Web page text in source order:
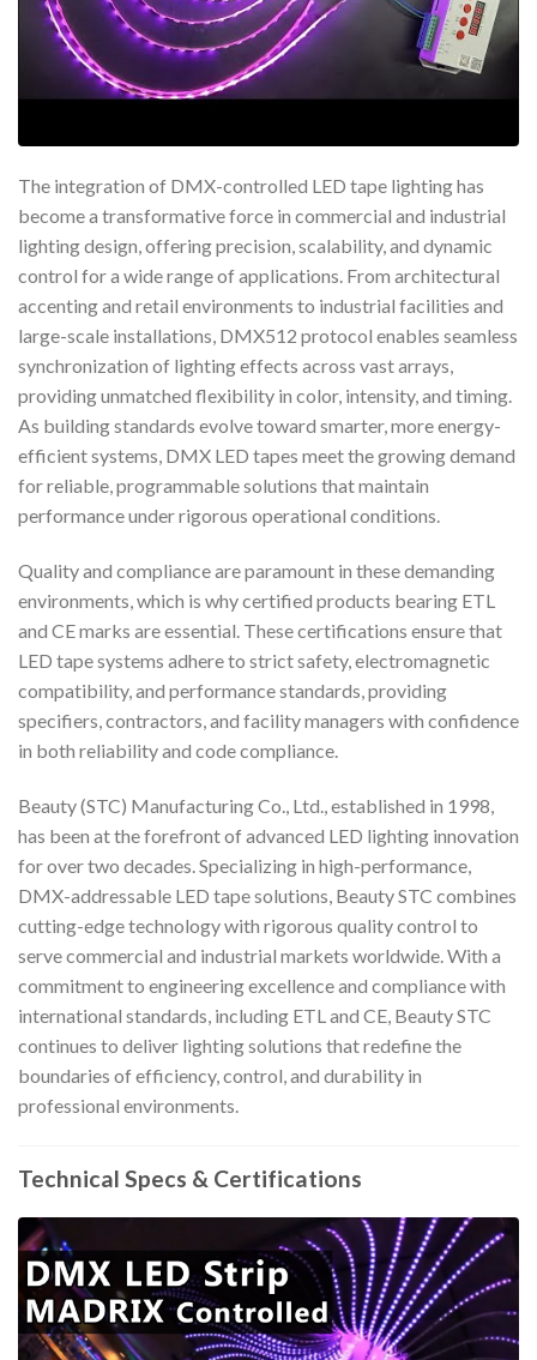
The integration of DMX-controlled LED tape lighting has
become a transformative force in commercial and industrial
lighting design, offering precision, scalability, and dynamic
control for a wide range of applications. From architectural
accenting and retail environments to industrial facilities and
large-scale installations, DMX512 protocol enables seamless
synchronization of lighting effects across vast arrays,
providing unmatched flexibility in color, intensity, and timing.
As building standards evolve toward smarter, more energy-
efficient systems, DMX LED tapes meet the growing demand
for reliable, programmable solutions that maintain
performance under rigorous operational conditions.
Quality and compliance are paramount in these demanding
environments, which is why certified products bearing ETL
and CE marks are essential. These certifications ensure that
LED tape systems adhere to strict safety, electromagnetic
compatibility, and performance standards, providing
specifiers, contractors, and facility managers with confidence
in both reliability and code compliance.
Beauty (STC) Manufacturing Co., Ltd., established in 1998,
has been at the forefront of advanced LED lighting innovation
for over two decades. Specializing in high-performance,
DMX-addressable LED tape solutions, Beauty STC combines
cutting-edge technology with rigorous quality control to
serve commercial and industrial markets worldwide. With a
commitment to engineering excellence and compliance with
international standards, including ETL and CE, Beauty STC
continues to deliver lighting solutions that redefine the
boundaries of efficiency, control, and durability in
professional environments.
Technical Specs & Certifications